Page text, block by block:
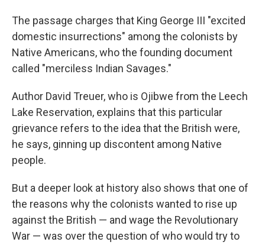
The passage charges that King George III "excited
domestic insurrections" among the colonists by
Native Americans, who the founding document
called "merciless Indian Savages."
Author David Treuer, who is Ojibwe from the Leech
Lake Reservation, explains that this particular
grievance refers to the idea that the British were,
he says, ginning up discontent among Native
people.
But a deeper look at history also shows that one of
the reasons why the colonists wanted to rise up
against the British — and wage the Revolutionary
War — was over the question of who would try to